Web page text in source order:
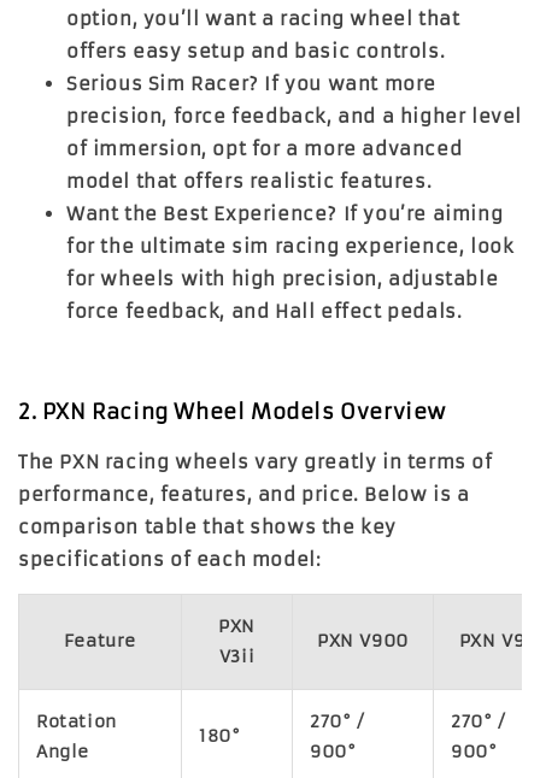
option, you’ll want a racing wheel that
offers easy setup and basic controls.
Serious Sim Racer? If you want more
precision, force feedback, and a higher level
of immersion, opt for a more advanced
model that offers realistic features.
Want the Best Experience? If you’re aiming
for the ultimate sim racing experience, look
for wheels with high precision, adjustable
force feedback, and Hall effect pedals.
2. PXN Racing Wheel Models Overview
The PXN racing wheels vary greatly in terms of
performance, features, and price. Below is a
comparison table that shows the key
specifications of each model:
Feature
PXN
V3ii
PXN V900 PXN V9
Rotation
Angle
180°
270° /
900°
270° /
900°